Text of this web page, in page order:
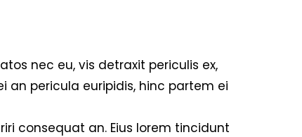
nec eu, vis detraxit periculis ex,
an pericula euripidis, hinc partem ei
consequat an. Eius lorem tincidunt